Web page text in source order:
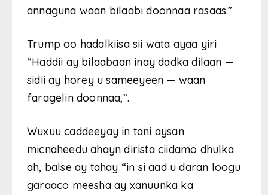
annaguna waan bilaabi doonnaa rasaas.”
Trump oo hadalkiisa sii wata ayaa yiri
“Haddii ay bilaabaan inay dadka dilaan —
sidii ay horey u sameeyeen — waan
faragelin doonnaa,”.
Wuxuu caddeeyay in tani aysan
micnaheedu ahayn dirista ciidamo dhulka
ah, balse ay tahay “in si aad u daran loogu
garaaco meesha ay xanuunka ka